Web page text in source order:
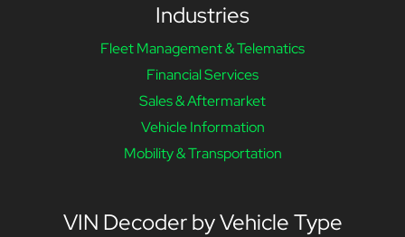
Industries
Fleet Management & Telematics
Financial Services
Sales & Aftermarket
Vehicle Information
Mobility & Transportation
VIN Decoder by Vehicle Type